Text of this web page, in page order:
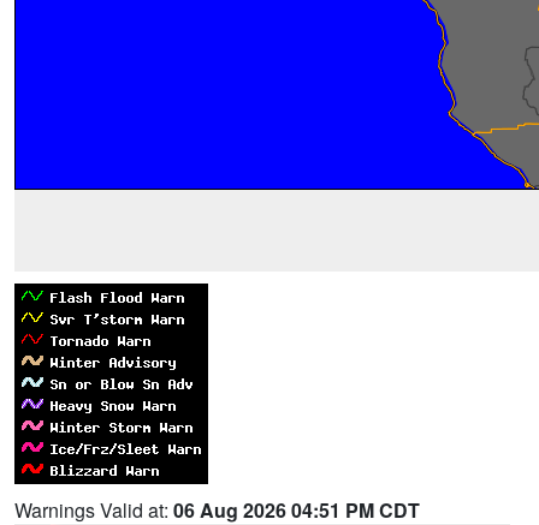
Warnings Valid at: 06 Aug 2026 04:51 PM CDT